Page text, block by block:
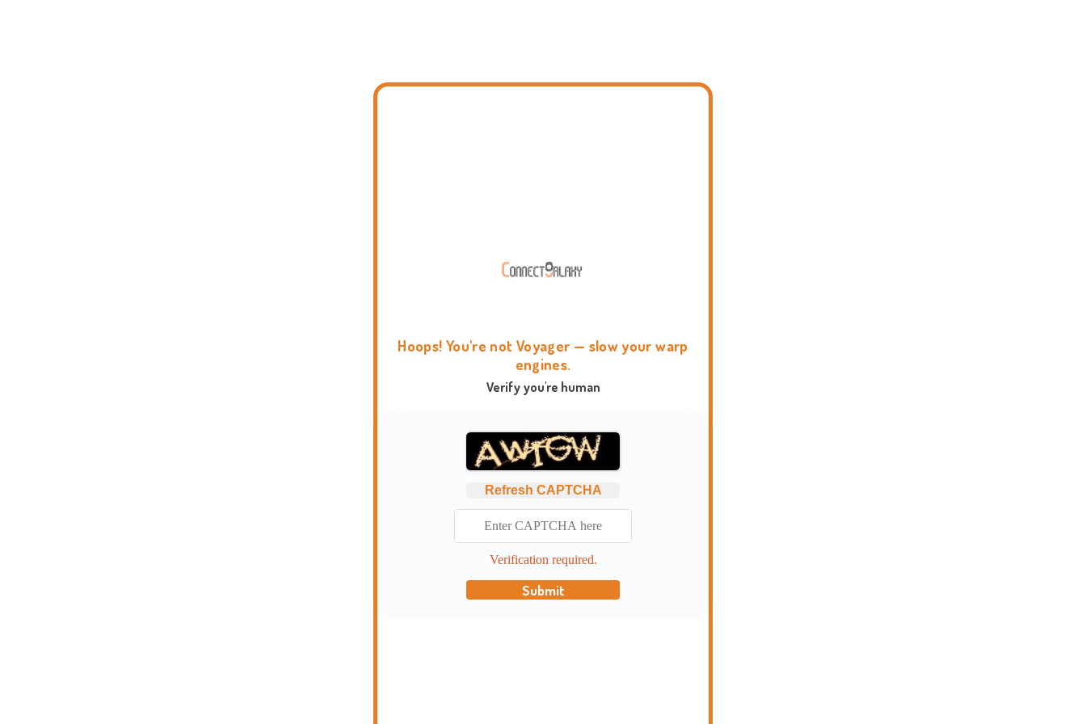
Hoops! You're not Voyager — slow your warp
engines.
Verify you're human
Refresh CAPTCHA
Verification required.
Submit